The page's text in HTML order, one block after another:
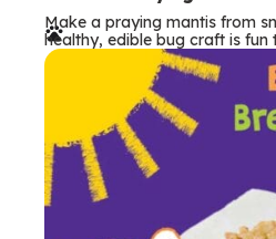
r
m
Make a praying mantis from
healthy, edible bug craft is